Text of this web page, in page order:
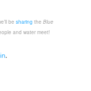
be sharing the Blue
and water meet!
.